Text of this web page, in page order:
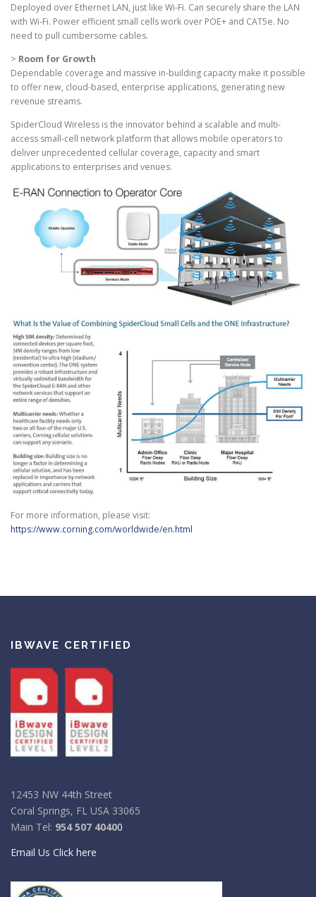
Deployed over Ethernet LAN, just like Wi-Fi. Can securely share the LAN
with Wi-Fi. Power efficient small cells work over POE+ and CAT5e. No
need to pull cumbersome cables.
> Room for Growth
Dependable coverage and massive in-building capacity make it possible
to offer new, cloud-based, enterprise applications, generating new
revenue streams.
SpiderCloud Wireless is the innovator behind a scalable and multi-
access small-cell network platform that allows mobile operators to
deliver unprecedented cellular coverage, capacity and smart
applications to enterprises and venues.
For more information, please visit:
https://www.corning.com/worldwide/en.html
IBWAVE CERTIFIED
12453 NW 44th Street
Coral Springs, FL USA 33065
Main Tel: 954 507 40400
Email Us Click here